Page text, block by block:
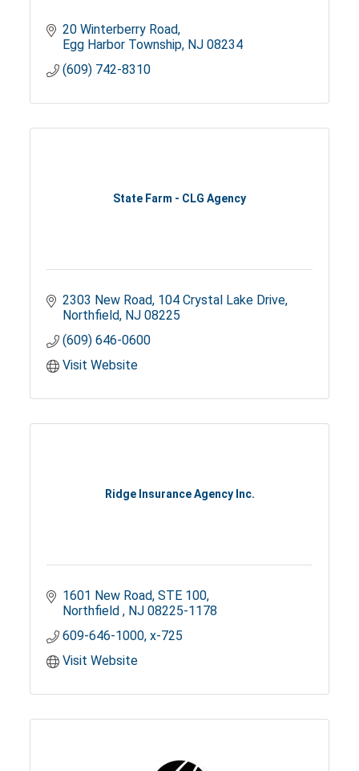
20 Winterberry Road
Egg Harbor Township NJ 08234
(609) 742-8310
State Farm - CLG Agency
2303 New Road 104 Crystal Lake Drive
Northfield NJ 08225
(609) 646-0600
Visit Website
Ridge Insurance Agency Inc.
1601 New Road STE 100
Northfield NJ 08225-1178
609-646-1000, x-725
Visit Website